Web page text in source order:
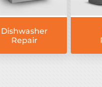
Dishwasher
Repair